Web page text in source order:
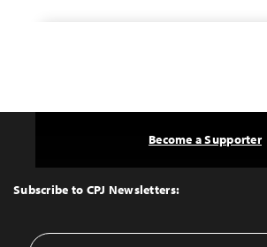
Top
Subscribe to CPJ Newsletters:
Email
Become a Supporter